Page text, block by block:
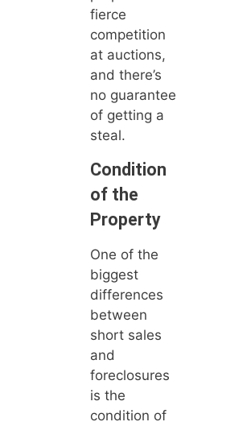
fierce
competition
at auctions,
and there’s
no guarantee
of getting a
steal.
Condition
of the
Property
One of the
biggest
differences
between
short sales
and
foreclosures
is the
condition of